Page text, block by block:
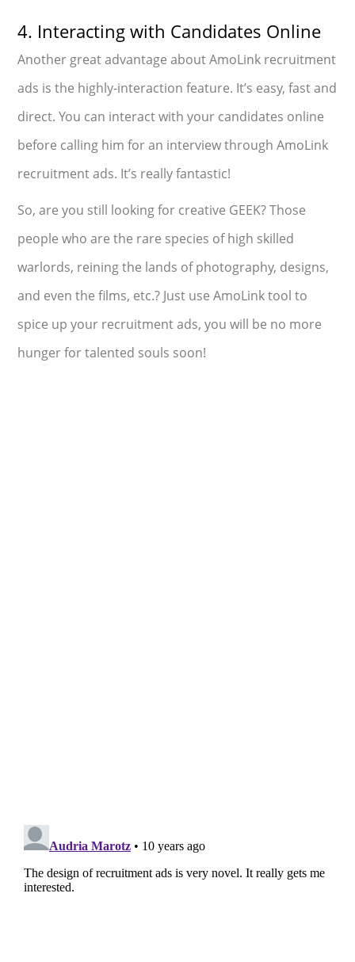
4. Interacting with Candidates Online
Another great advantage about AmoLink recruitment
ads is the highly-interaction feature. It’s easy, fast and
direct. You can interact with your candidates online
before calling him for an interview through AmoLink
recruitment ads. It’s really fantastic!
So, are you still looking for creative GEEK? Those
people who are the rare species of high skilled
warlords, reining the lands of photography, designs,
and even the films, etc.? Just use AmoLink tool to
spice up your recruitment ads, you will be no more
hunger for talented souls soon!